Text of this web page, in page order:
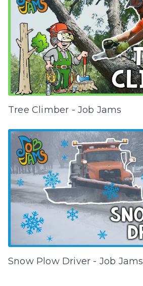
Tree Climber - Job Jams
Snow Plow Driver - Job Jams